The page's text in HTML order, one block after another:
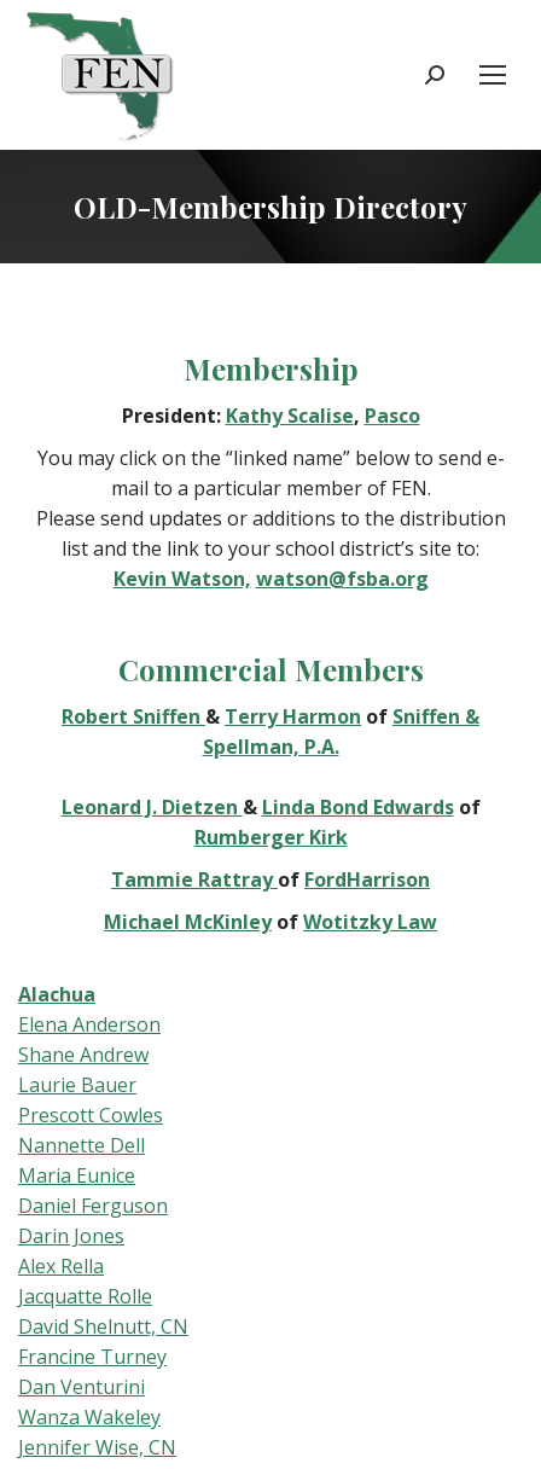
Search:
OLD-Membership Directory
Membership
President: Kathy Scalise, Pasco
You may click on the “linked name” below to send e-
mail to a particular member of FEN.
Please send updates or additions to the distribution
list and the link to your school district’s site to:
Kevin Watson, watson@fsba.org
Commercial Members
Robert Sniffen & Terry Harmon of Sniffen &
Spellman, P.A.
Leonard J. Dietzen & Linda Bond Edwardsof
Rumberger Kirk
Tammie Rattrayof FordHarrison
Michael McKinley ofWotitzky Law
Alachua
Elena Anderson
Shane Andrew
Laurie Bauer
Prescott Cowles
Nannette Dell
Maria Eunice
Daniel Ferguson
Darin Jones
Alex Rella
Jacquatte Rolle
David Shelnutt, CN
Francine Turney
Dan Venturini
Wanza Wakeley
Jennifer Wise, CN